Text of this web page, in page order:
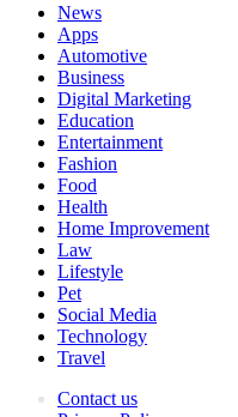
News
Apps
Automotive
Business
Digital Marketing
Education
Entertainment
Fashion
Food
Health
Home Improvement
Law
Lifestyle
Pet
Social Media
Technology
Travel
Contact us